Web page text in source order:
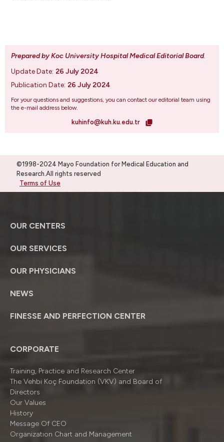
Prepared by Koc University Hospital Medical Editorial Board.
Update Date: 26 July 2024
Publication Date: 26 July 2024
For your questions and suggestions, you can contact our editorial team using
the e-mail address below.
kuhinfo@kuh.ku.edu.tr
©1998-2024 Mayo Foundation for Medical Education and
Research.All rights reserved
Terms of Use
OUR CENTERS
OUR SERVICES
OUR PHYSICIANS
NEWS
FINESSE AND PERFECTION CENTER
CORPORATE
Training, Practice and Research Center
The Vehbi Koç Foundation (VKV) and Board of
Directors
Our Values
History
Message Of CEO
Organizatıon Chart and Management